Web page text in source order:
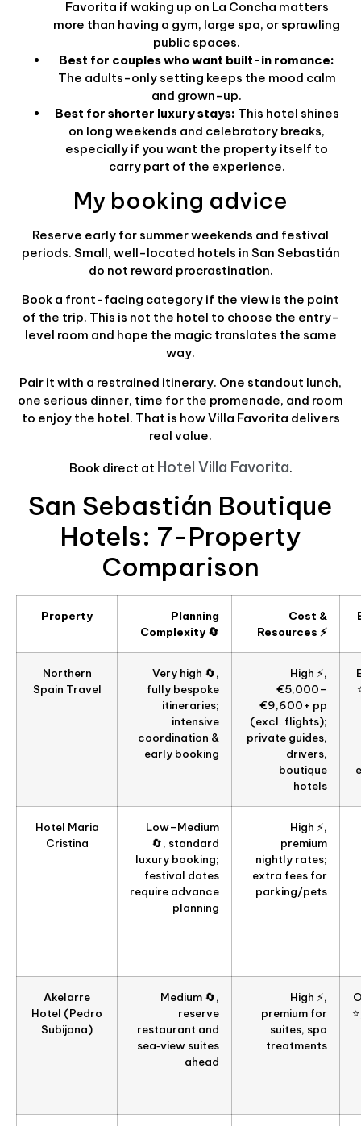
Favorita if waking up on La Concha matters
more than having a gym, large spa, or sprawling
public spaces.
Best for couples who want built-in romance:
The adults-only setting keeps the mood calm
and grown-up.
Best for shorter luxury stays: This hotel shines
on long weekends and celebratory breaks,
especially if you want the property itself to
carry part of the experience.
My booking advice
Reserve early for summer weekends and festival
periods. Small, well-located hotels in San Sebastián
do not reward procrastination.
Book a front-facing category if the view is the point
of the trip. This is not the hotel to choose the entry-
level room and hope the magic translates the same
way.
Pair it with a restrained itinerary. One standout lunch,
one serious dinner, time for the promenade, and room
to enjoy the hotel. That is how Villa Favorita delivers
real value.
Book direct at Hotel Villa Favorita.
San Sebastián Boutique
Hotels: 7-Property
Comparison
Property
Planning
Complexity 🔄
Cost &
Resources ⚡
Northern
Spain Travel
Very high 🔄,
fully bespoke
itineraries;
intensive
coordination &
early booking
High ⚡,
€5,000–
€9,600+ pp
(excl. flights);
private guides,
drivers,
boutique
hotels
Hotel Maria
Cristina
Low–Medium
🔄, standard
luxury booking;
festival dates
require advance
planning
High ⚡,
premium
nightly rates;
extra fees for
parking/pets
Akelarre
Hotel (Pedro
Subijana)
Medium 🔄,
reserve
restaurant and
sea‑view suites
ahead
High ⚡,
premium for
suites, spa
treatments